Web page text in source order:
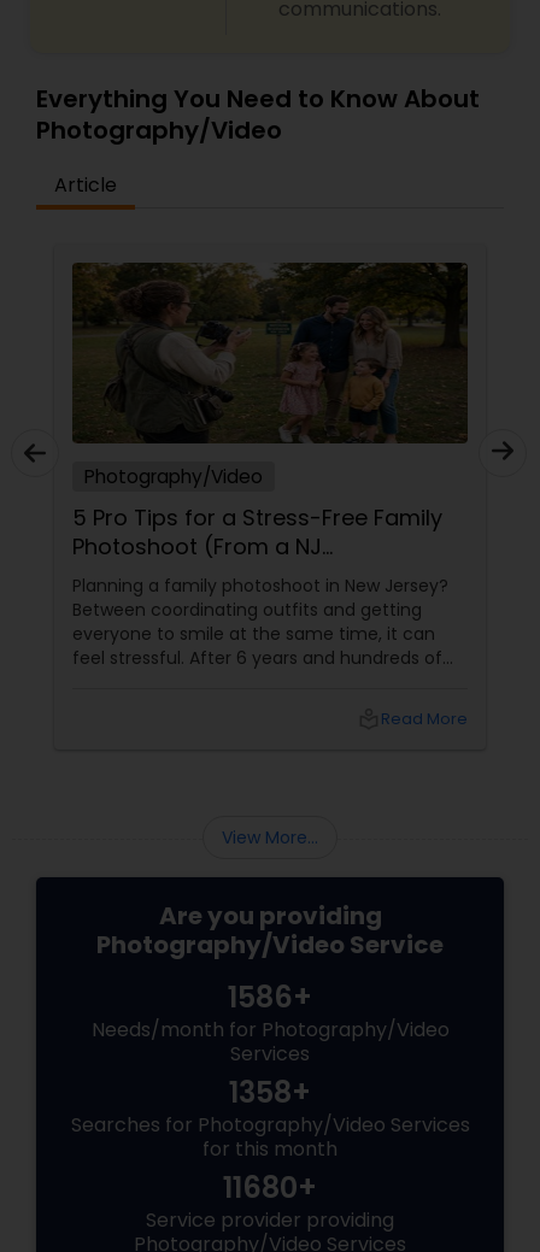
communications.
Everything You Need to Know About
Photography/Video
Article
Photography/Video
5 Pro Tips for a Stress-Free Family
Photoshoot (From a NJ
Photographer Who Travels 50+
Miles to You)
Planning a family photoshoot in New Jersey?
Between coordinating outfits and getting
everyone to smile at the same time, it can
feel stressful. After 6 years and hundreds of
top 5 secrets for a perfect session. 1. Forget
Read More
View More...
Are you providing
Photography/Video Service
1586+
Needs/month for Photography/Video
Services
1358+
Searches for Photography/Video Services
for this month
11680+
Service provider providing
Photography/Video Services